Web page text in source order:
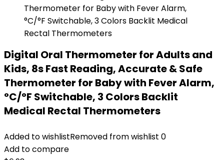
Digital Oral Thermometer for Adults and
Kids, 8s Fast Reading, Accurate & Safe
Thermometer for Baby with Fever Alarm,
°C/°F Switchable, 3 Colors Backlit
Medical Rectal Thermometers
Added to wishlistRemoved from wishlist 0
Add to compare